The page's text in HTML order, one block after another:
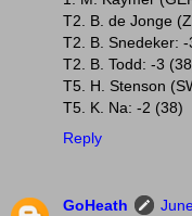
T2. B. de Jonge
T2. B. Snedeker: -
T2. B. Todd: -3
T5. H. Stenson
T5. K. Na: -2 (38)
Reply
GoHeath